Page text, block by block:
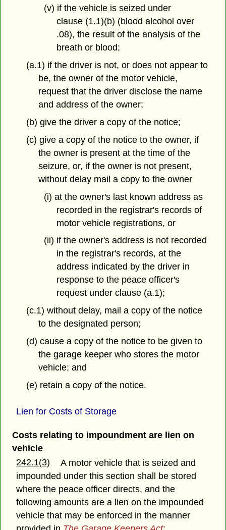
(v) if the vehicle is seized under
clause (1.1)(b) (blood alcohol over
.08), the result of the analysis of the
breath or blood;
(a.1) if the driver is not, or does not appear to
be, the owner of the motor vehicle,
request that the driver disclose the name
and address of the owner;
(b) give the driver a copy of the notice;
(c) give a copy of the notice to the owner, if
the owner is present at the time of the
seizure, or, if the owner is not present,
without delay mail a copy to the owner
(i) at the owner's last known address as
recorded in the registrar's records of
motor vehicle registrations, or
(ii) if the owner's address is not recorded
in the registrar's records, at the
address indicated by the driver in
response to the peace officer's
request under clause (a.1);
(c.1) without delay, mail a copy of the notice
to the designated person;
(d) cause a copy of the notice to be given to
the garage keeper who stores the motor
vehicle; and
(e) retain a copy of the notice.
Lien for Costs of Storage
Costs relating to impoundment are lien on
vehicle
242.1(3)
A motor vehicle that is seized and
impounded under this section shall be stored
where the peace officer directs, and the
following amounts are a lien on the impounded
vehicle that may be enforced in the manner